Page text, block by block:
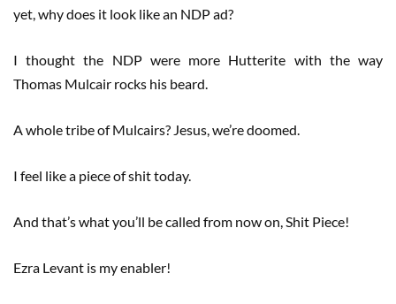
yet, why does it look like an NDP ad?
I thought the NDP were more Hutterite with the way
Thomas Mulcair rocks his beard.
A whole tribe of Mulcairs? Jesus, we’re doomed.
I feel like a piece of shit today.
And that’s what you’ll be called from now on, Shit Piece!
Ezra Levant is my enabler!